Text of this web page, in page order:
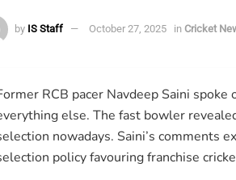
by IS Staff October 27, 2025 in Cricket
RCB pacer Navdeep Saini
else. The fast bowler
nowadays. Saini’s comments
policy favouring franchise